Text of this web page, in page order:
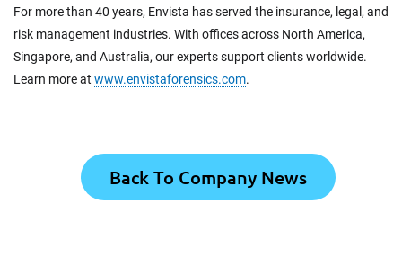
For more than 40 years, Envista has served the insurance, legal, and
risk management industries. With offices across North America,
Singapore, and Australia, our experts support clients worldwide.
Learn more at www.envistaforensics.com.
Back To Company News